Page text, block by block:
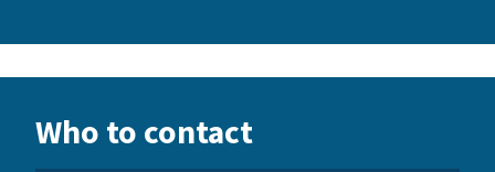
Who to contact